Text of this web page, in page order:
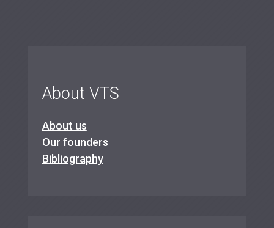
About VTS
About us
Our founders
Bibliography